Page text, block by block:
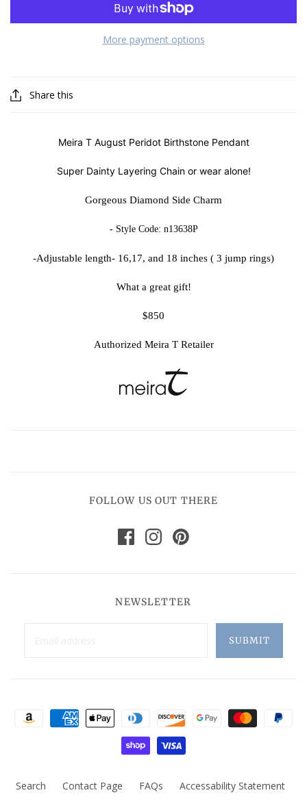
More payment options
Share this
Meira T August Peridot Birthstone Pendant
Super Dainty Layering Chain or wear alone!
Gorgeous Diamond Side Charm
-Style Code: n13638P
-Adjustable length- 16,17, and 18 inches ( 3 jump rings)
What a great gift!
$850
Authorized Meira T Retailer
FOLLOW US OUT THERE
NEWSLETTER
Search Contact Page FAQs Accessability Statement